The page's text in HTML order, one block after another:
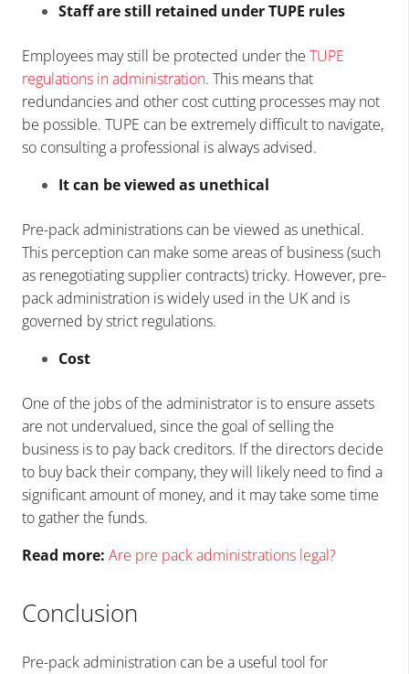
Staff are still retained under TUPE rules
Employees may still be protected under the TUPE
regulations in administration. This means that
redundancies and other cost cutting processes may not
be possible. TUPE can be extremely difficult to navigate,
so consulting a professional is always advised.
It can be viewed as unethical
Pre-pack administrations can be viewed as unethical.
This perception can make some areas of business (such
as renegotiating supplier contracts) tricky. However, pre-
pack administration is widely used in the UK and is
governed by strict regulations.
Cost
One of the jobs of the administrator is to ensure assets
are not undervalued, since the goal of selling the
business is to pay back creditors. If the directors decide
to buy back their company, they will likely need to find a
significant amount of money, and it may take some time
to gather the funds.
Read more: Are pre pack administrations legal?
Conclusion
Pre-pack administration can be a useful tool for